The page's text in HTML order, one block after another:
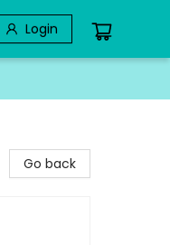
Login
Go back